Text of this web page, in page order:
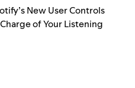
New User Controls
of Your Listening